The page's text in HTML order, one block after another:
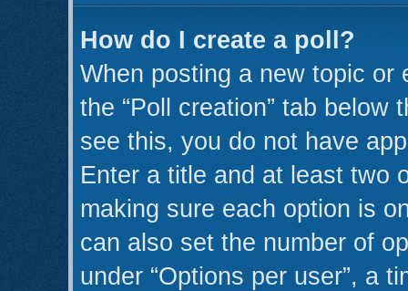
How do I create a poll?
When posting a new topic
the “Poll creation” tab below
see this, you do not have
Enter a title and at least two
making sure each option is
can also set the number of
under “Options per user”, a